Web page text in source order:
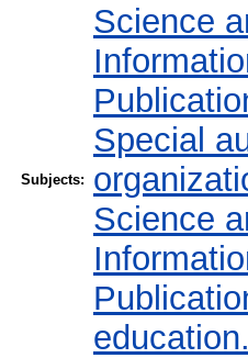
Subjects:
Science
Special
Science